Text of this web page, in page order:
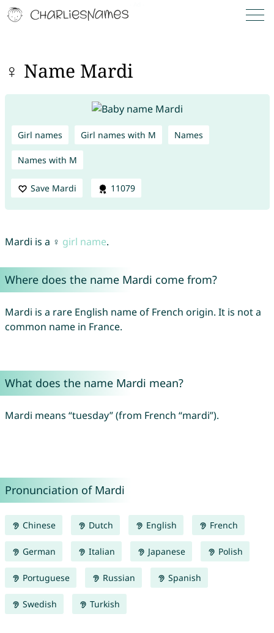
♀ Name Mardi
Girl names Girl names with M Names
Names with M
Save Mardi 11079
Mardi is a ♀ girl name.
Where does the name Mardi come from?
Mardi is a rare English name of French origin. It is not a
common name in France.
What does the name Mardi mean?
Mardi means “tuesday” (from French “mardi”).
Pronunciation of Mardi
Chinese Dutch English French
German Italian Japanese Polish
Portuguese Russian Spanish
Swedish Turkish